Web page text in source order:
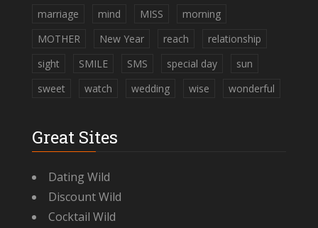
marriage
mind MISS
morning
MOTHER
New Year reach
relationship
sight
SMILE SMS special day
sun
sweet
watch wedding wise wonderful
Great Sites
Dating Wild
Discount Wild
Cocktail Wild